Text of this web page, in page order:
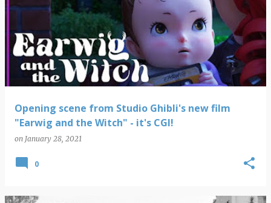
Opening scene from Studio Ghibli's new film
"Earwig and the Witch" - it's CGI!
on January 28, 2021
0